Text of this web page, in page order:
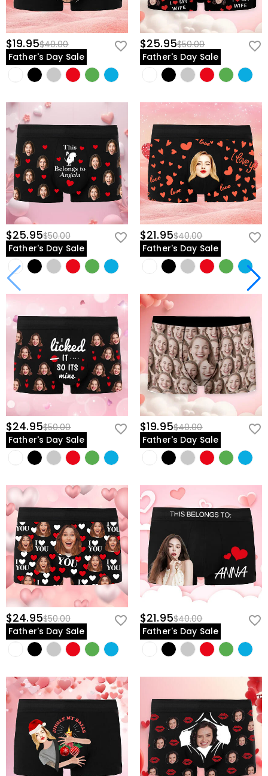
$19.95$40.00
Father's Day Sale
$25.95$50.00
Father's Day Sale
$25.95$50.00
Father's Day Sale
$21.95$40.00
Father's Day Sale
$24.95$50.00
Father's Day Sale
$19.95$40.00
Father's Day Sale
$24.95$50.00
Father's Day Sale
$21.95$40.00
Father's Day Sale